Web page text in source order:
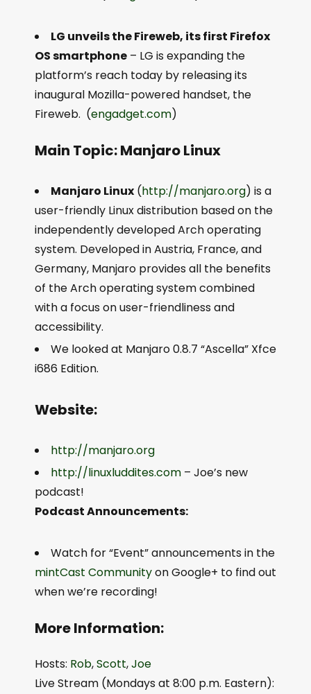
LG unveils the Fireweb, its first Firefox
OS smartphone – LG is expanding the
platform’s reach today by releasing its
inaugural Mozilla-powered handset, the
Fireweb. (engadget.com)
Main Topic: Manjaro Linux
Manjaro Linux (http://manjaro.org) is a
user-friendly Linux distribution based on the
independently developed Arch operating
system. Developed in Austria, France, and
Germany, Manjaro provides all the benefits
of the Arch operating system combined
with a focus on user-friendliness and
accessibility.
We looked at Manjaro 0.8.7 “Ascella” Xfce
i686 Edition.
Website:
http://manjaro.org
http://linuxluddites.com – Joe’s new
podcast!
Podcast Announcements:
Watch for “Event” announcements in the
mintCast Communityon Google+ to find out
when we’re recording!
More Information:
Hosts: Rob,Scott,Joe
Live Stream (Mondays at 8:00 p.m. Eastern):